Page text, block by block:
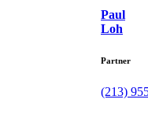
Paul
Loh
Partner
(213)